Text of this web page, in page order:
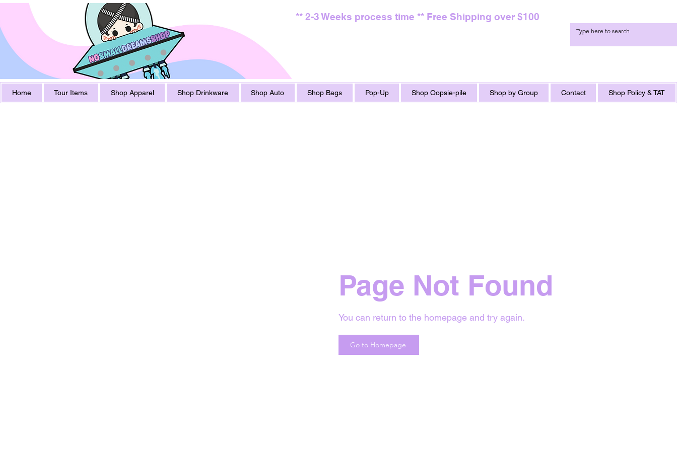
** 2-3 Weeks process time ** Free Shipping over $100
Home Tour Items Shop Apparel Shop Drinkware Shop Auto Shop Bags Pop-Up Shop Oopsie-pile Shop by Group Contact Shop Policy & TAT
Page Not Found
You can return to the homepage and try again.
Go to Homepage